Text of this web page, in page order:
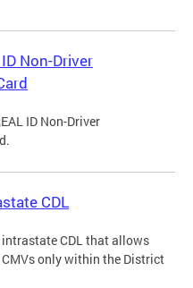
Non-Driver
ID Non-Driver
CDL
intrastate CDL that allows
only within the District